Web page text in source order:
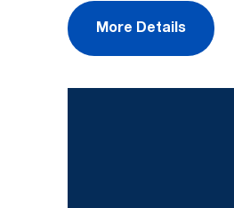
More Details